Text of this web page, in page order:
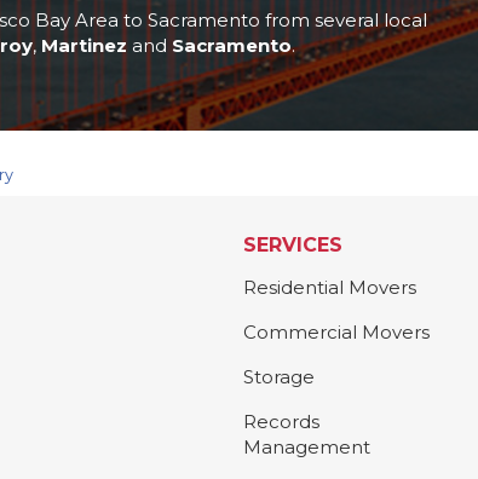
Bay Area to Sacramento from several local
, Martinez and Sacramento.
SERVICES
Residential Movers
Commercial Movers
Storage
Records
Management